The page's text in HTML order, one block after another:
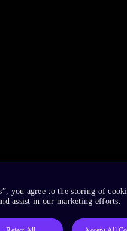
you agree to the storing of
assist in our marketing efforts.